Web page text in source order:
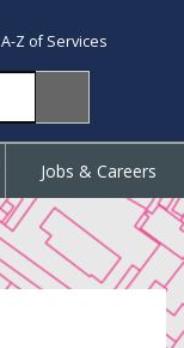
A-Z of Services
Jobs & Careers